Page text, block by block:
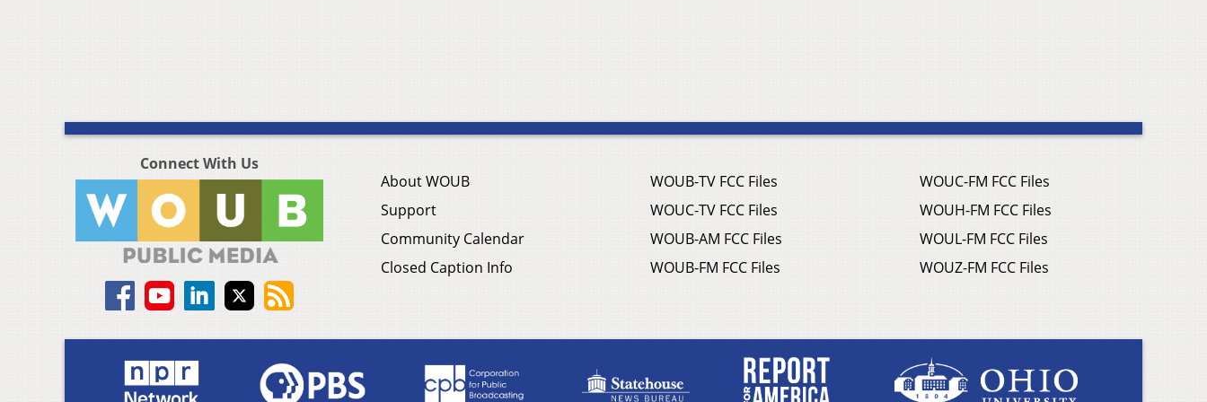
Connect With Us
About WOUB
Support
Community Calendar
Closed Caption Info
WOUB-TV FCC Files
WOUC-TV FCC Files
WOUB-AM FCC Files
WOUB-FM FCC Files
WOUC-FM FCC Files
WOUH-FM FCC Files
WOUL-FM FCC Files
WOUZ-FM FCC Files